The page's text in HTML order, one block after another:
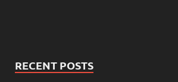
RECENT POSTS